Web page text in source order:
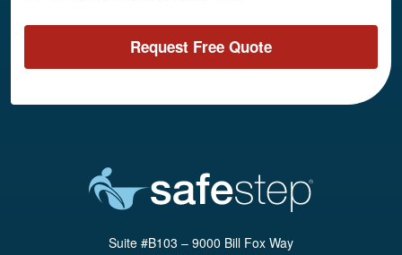
Request Free Quote
Suite #B103 – 9000 Bill Fox Way